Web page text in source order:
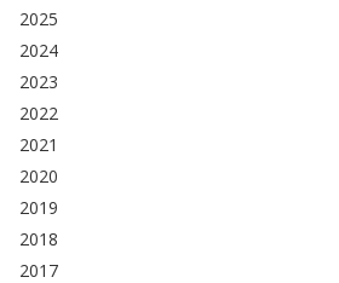
2025
2024
2023
2022
2021
2020
2019
2018
2017